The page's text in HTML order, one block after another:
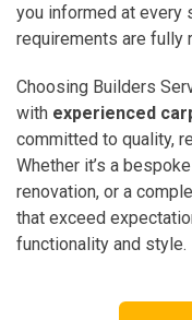
you informed at every
requirements are fully
Choosing Builders
with experienced
committed to quality,
Whether it’s a
renovation, or a
that exceed
functionality and style.